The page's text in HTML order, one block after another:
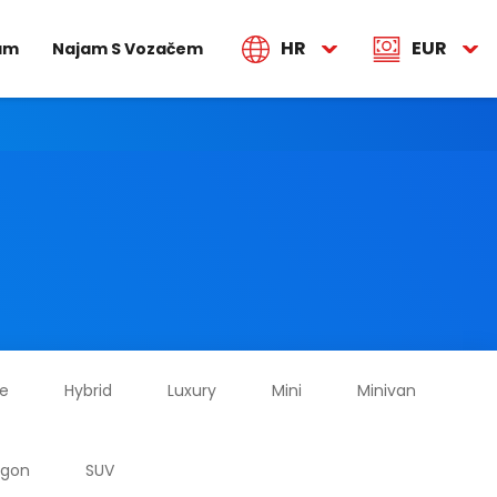
Najam S Vozačem HR EUR
Hybrid Luxury Mini Minivan
SUV